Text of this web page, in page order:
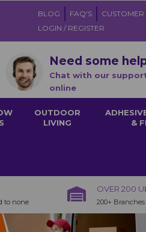
BLOG FAQ'S
LOGIN / REGISTER
Need some
Chat with our
online
OUTDOOR
LIVING
&
to none
OVER 200
200+